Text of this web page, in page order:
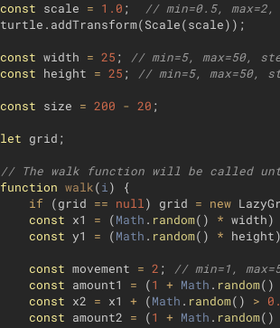
const scale = 1.0 ;
// min=0.5, max=2,
turtle . addTransform(Scale(scale)) ;
const width = 25 ;
// min=5, max=50,
const
height = 25 ; // min=5, max=50,
const size = 200 - 20 ;
let grid ;
// The walk function will be called
function walk(i )
{
if
(grid == null ) grid = new
const
x1 = (Math . random( ) * width)
const y1 = (Math . random( ) * height)
const movement = 2 ;
// min=1,
const
amount1 = (1 + Math . random( )
const
x2 = x1 + (Math . random( ) >
const
amount2 = (1 + Math . random( )